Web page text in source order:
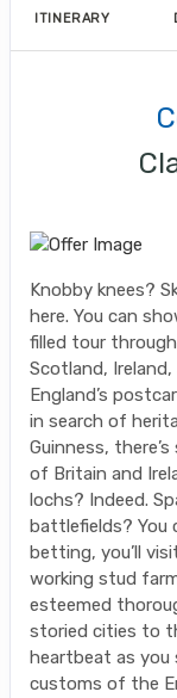
ITINERARY
Knobby knees?
here. You can
filled tour
Scotland,
England’s
in search of
Guinness,
of Britain and
lochs? Indeed.
battlefields? You
betting, you’ll
working stud
esteemed
storied cities to
heartbeat as
customs of the